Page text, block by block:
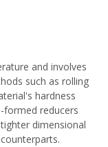
and involves
such as rolling
hardness
formed reducers
dimensional